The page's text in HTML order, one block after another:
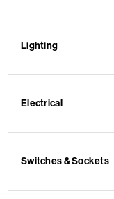
Lighting
Electrical
Switches & Sockets